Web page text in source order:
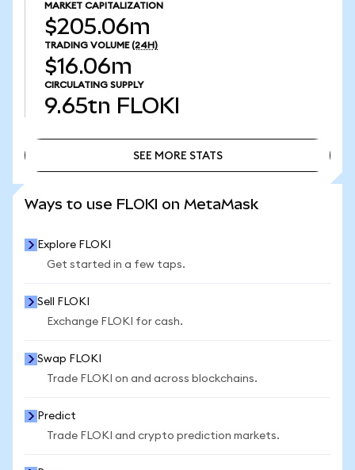
MARKET CAPITALIZATION
$205.06m
TRADING VOLUME (24H)
$16.06m
CIRCULATING SUPPLY
9.65tn FLOKI
SEE MORE STATS
Ways to use FLOKI on MetaMask
Explore FLOKI
Get started in a few taps.
Sell FLOKI
Exchange FLOKI for cash.
Swap FLOKI
Trade FLOKI on and across blockchains.
Predict
Trade FLOKI and crypto prediction markets.